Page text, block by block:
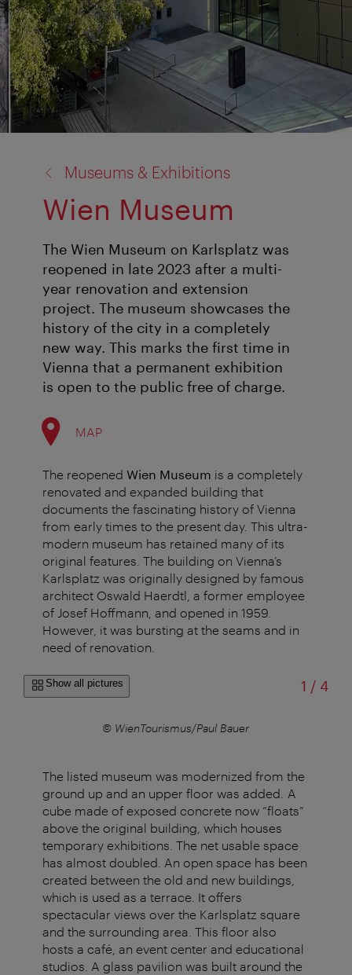
Museums & Exhibitions
Wien Museum
The Wien Museum on Karlsplatz was
reopened in late 2023 after a multi-
year renovation and extension
project. The museum showcases the
history of the city in a completely
new way. This marks the first time in
Vienna that a permanent exhibition
is open to the public free of charge.
MAP
The reopened Wien Museum is a completely
renovated and expanded building that
documents the fascinating history of Vienna
from early times to the present day. This ultra-
modern museum has retained many of its
original features. The building on Vienna’s
Karlsplatz was originally designed by famous
architect Oswald Haerdtl, a former employee
of Josef Hoffmann, and opened in 1959.
However, it was bursting at the seams and in
need of renovation.
Show all pictures 1 /of
4
© WienTourismus/Paul Bauer
The listed museum was modernized from the
ground up and an upper floor was added. A
cube made of exposed concrete now “floats”
above the original building, which houses
temporary exhibitions. The net usable space
has almost doubled. An open space has been
created between the old and new buildings,
which is used as a terrace. It offers
spectacular views over the Karlsplatz square
and the surrounding area. This floor also
hosts a café, an event center and educational
studios. A glass pavilion was built around the